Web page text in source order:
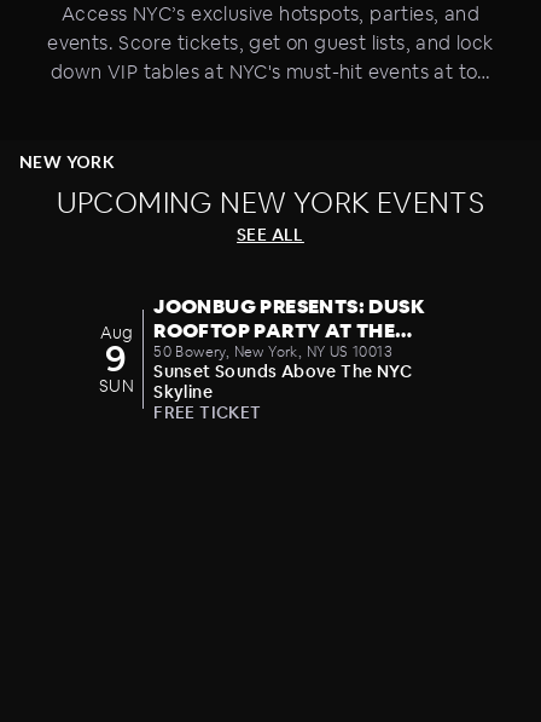
Access NYC’s exclusive hotspots, parties, and
events. Score tickets, get on guest lists, and lock
down VIP tables at NYC's must-hit events at top
Halloween, July 4th Fireworks Parties, and more.
We've got your social and party planning
calendar covered. Consider your night out
upgraded.
NEW YORK
UPCOMING NEW YORK EVENTS
SEE ALL
Aug
9
SUN
JOONBUG PRESENTS: DUSK
ROOFTOP PARTY AT THE
CROWN 08/09
50 Bowery, New York, NY US 10013
Sunset Sounds Above The NYC
Skyline
FREE TICKET